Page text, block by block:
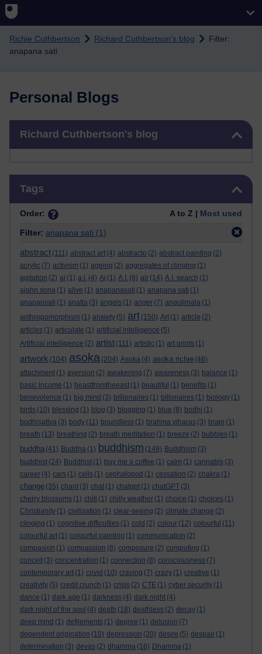
Richie Cuthbertson Richard Cuthbertson's blog
Filter:
anapana sati
Personal Blogs
Richard Cuthbertson's blog
Tags
Order: A to Z | Most used
Filter: anapana sati (1)
abstract (111) abstract art (4) abstracto (2) abstract painting (2)
acrylic (7) activism (1) ageing (2) aggregates of clinging (1)
agitation (2) ai (1) a.i. (4) Ai (1) A.I. (6) air (14) A.I. search (1)
ajahn sona (1) alive (1) anapanasati (1) anapana sati (1)
anapansati (1) anatta (3) angels (1) anger (7) angulimala (1)
anthropomorphism (1) anxiety (5) art (150) Art (1) article (2)
articles (1) articulate (1) artificial intelligence (5)
Artificial intelligence (2) artist (111) artistic (1) art prints (1)
artwork (104) asoka (204) Asoka (4) asoka richie (46)
attachment (1) aversion (2) awakening (7) awareness (3) balance (1)
basic income (1) beastfromtheeast (1) beautiful (1) benefits (1)
benevolence (1) big mind (3) billionaires (1) billonaires (1) biology (1)
birds (10) blessing (1) blog (3) blogging (1) blue (8) bodhi (1)
bodhisattva (3) body (11) boundless (1) brahma viharas (3) brain (1)
breath (13) breathing (2) breath meditation (1) breeze (2) bubbles (1)
buddha (41) Buddha (1) buddhism (149) Buddhism (3)
buddhist (24) Buddhist (1) buy me a coffee (1) calm (1) cannabis (3)
career (4) cars (1) cells (1) cephalopod (1) cessation (2) chakra (1)
change (35) chant (3) chat (1) chatgpt (1) chatGPT (3)
cherry blossoms (1) chill (1) chilly weather (1) choice (1) choices (1)
Christianity (1) civilisation (1) clear-seeing (2) climate change (2)
clinging (1) cognitive difficulties (1) cold (2) colour (12) colourful (11)
colourful art (1) colourful painting (1) communication (2)
compasion (1) compassion (8) composure (2) computing (1)
conceit (3) concentration (1) connection (8) consciousness (7)
contemporary art (1) covid (10) craving (7) crazy (1) creative (1)
creativity (5) credit crunch (1) crisis (2) CTE (1) cyber security (1)
dance (1) dark age (1) darkness (4) dark night (4)
dark night of the soul (4) death (18) deathless (2) decay (1)
deep mind (1) defilements (1) degree (1) delusion (7)
dependent origination (10) depression (20) desire (5) despair (1)
determination (3) devas (2) dhamma (16) Dhamma (1)